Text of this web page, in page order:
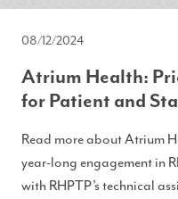
08/12/2024
Atrium Health:
for Patient and
Read more about Atrium
year-long engagement in
with RHPTP’s technical